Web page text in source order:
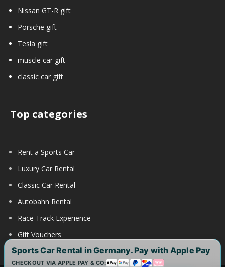
Nissan GT-R gift
Porsche gift
Tesla gift
muscle car gift
classic car gift
Top categories
Rent a Sports Car
Luxury Car Rental
Classic Car Rental
Autobahn Rental
Race Track Experience
Gift Vouchers
Sports Car Rental in Germany. Pay with Apple Pay
CHECKOUT VIA APPLE PAY & CO: